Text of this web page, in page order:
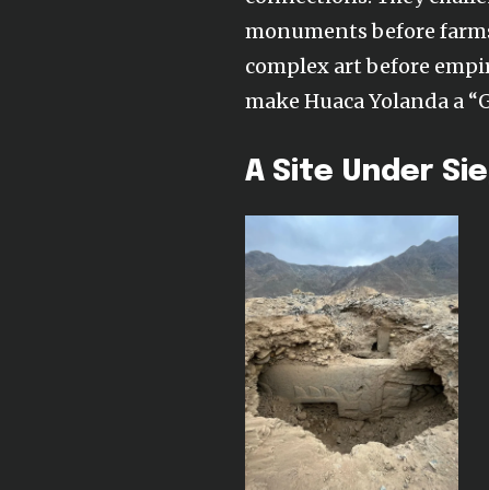
monuments before
complex art before
make Huaca Yolanda a
A Site Under